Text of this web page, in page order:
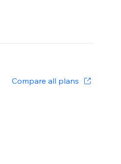
Compare all plans